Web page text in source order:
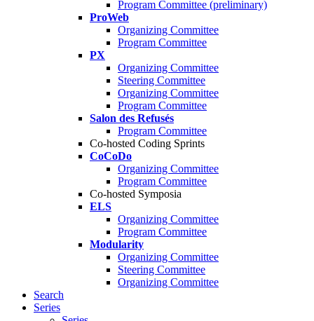
Program Committee (preliminary)
ProWeb
Organizing Committee
Program Committee
PX
Organizing Committee
Steering Committee
Organizing Committee
Program Committee
Salon des Refusés
Program Committee
Co-hosted Coding Sprints
CoCoDo
Organizing Committee
Program Committee
Co-hosted Symposia
ELS
Organizing Committee
Program Committee
Modularity
Organizing Committee
Steering Committee
Organizing Committee
Search
Series